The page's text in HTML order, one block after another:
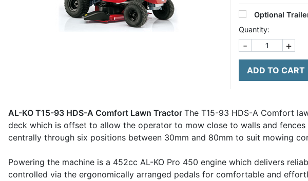
Optional
Quantity:
- +
ADD TO CART
AL-KO T15-93 HDS-A Comfort Lawn Tractor The T15-93 HDS-A Comfort
deck which is offset to allow the operator to mow close to walls and
centrally through six positions between 30mm and 80mm to suit mowing
Powering the machine is a 452cc AL-KO Pro 450 engine which delivers
controlled via the ergonomically arranged pedals for comfortable and